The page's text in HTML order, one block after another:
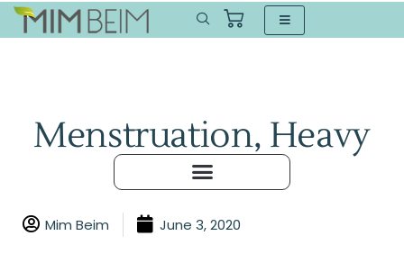
Menstruation, Heavy
Mim Beim June 3, 2020